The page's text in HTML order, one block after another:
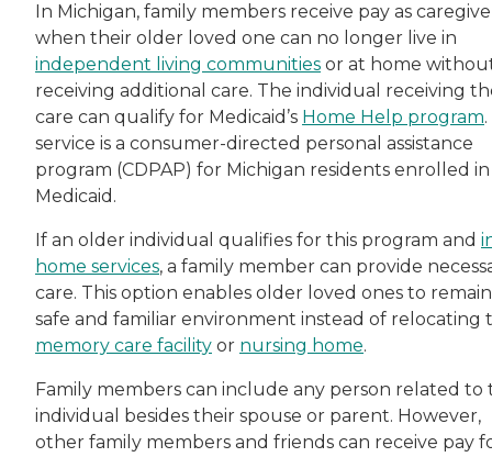
Both of Rachel’s grandmothers had very
In Michigan, family members receive pay as
when their older loved one can no longer live in
independent living communities or at home
receiving additional care. The individual receiving
care can qualify for Medicaid’s Home Help program
service is a consumer-directed personal assistance
program (CDPAP) for Michigan residents enrolled in
Medicaid.
If an older individual qualifies for this program and
home services, a family member can provide
care. This option enables older loved ones to
safe and familiar environment instead of relocating
memory care facility or nursing home.
Family members can include any person related to
individual besides their spouse or parent. However,
other family members and friends can receive pay